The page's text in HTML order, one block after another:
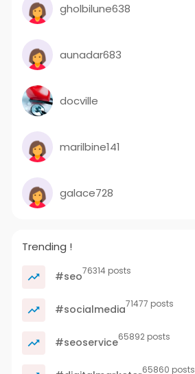
gholbilune638
aunadar683
docville
marilbine141
galace728
Trending !
#seo76314 posts
#socialmedia71477 posts
#seoservice65892 posts
65860 posts